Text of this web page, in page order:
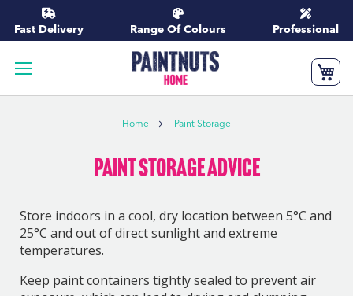
to
Content
Fast Delivery Range Of Colours Professional
Home Paint Storage
Paint Storage Advice
Store indoors in a cool, dry location between 5°C and
25°C and out of direct sunlight and extreme
temperatures.
Keep paint containers tightly sealed to prevent air